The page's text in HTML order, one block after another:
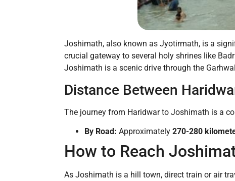
Joshimath, also known as Jyotirmath, is a
crucial gateway to several holy shrines like
Joshimath is a scenic drive through the
Distance Between
The journey from Haridwar to Joshimath is a
By Road: Approximately 270-280
How to Reach
As Joshimath is a hill town, direct train or air